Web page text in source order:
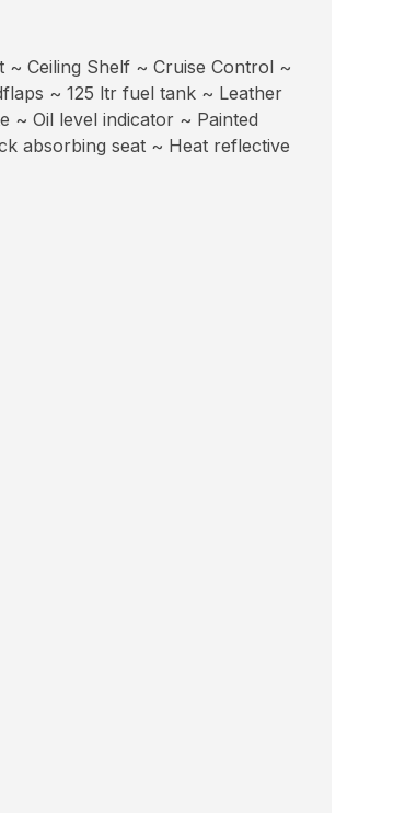
~ Ceiling Shelf ~ Cruise Control ~
~ 125 ltr fuel tank ~ Leather
~ Oil level indicator ~ Painted
absorbing seat ~ Heat reflective